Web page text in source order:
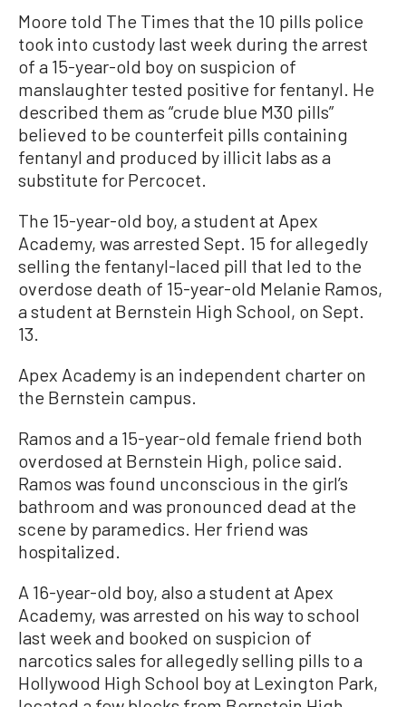
Moore told The Times that the 10 pills police
took into custody last week during the arrest
of a 15-year-old boy on suspicion of
manslaughter tested positive for fentanyl. He
described them as “crude blue M30 pills”
believed to be counterfeit pills containing
fentanyl and produced by illicit labs as a
substitute for Percocet.
The 15-year-old boy, a student at Apex
Academy, was arrested Sept. 15 for allegedly
selling the fentanyl-laced pill that led to the
overdose death of 15-year-old Melanie Ramos,
a student at Bernstein High School, on Sept.
13.
Apex Academy is an independent charter on
the Bernstein campus.
Ramos and a 15-year-old female friend both
overdosed at Bernstein High, police said.
Ramos was found unconscious in the girl’s
bathroom and was pronounced dead at the
scene by paramedics. Her friend was
hospitalized.
A 16-year-old boy, also a student at Apex
Academy, was arrested on his way to school
last week and booked on suspicion of
narcotics sales for allegedly selling pills to a
Hollywood High School boy at Lexington Park,